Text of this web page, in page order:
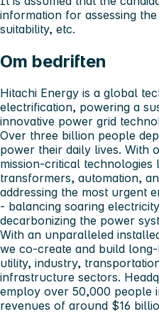
information for assessing the
suitability, etc.
Om bedriften
Hitachi Energy is a global
electrification, powering a
innovative power grid
Over three billion people
power their daily lives. With
mission-critical technologies
transformers, automation,
addressing the most urgent
- balancing soaring
decarbonizing the power
With an unparalleled
we co-create and build
utility, industry,
infrastructure sectors.
employ over 50,000 people
revenues of around $16